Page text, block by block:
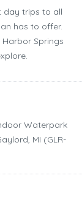
day trips to all
has to offer.
Harbor Springs
Waterpark
MI (GLR-